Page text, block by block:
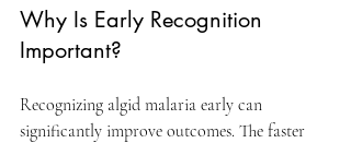
Why Is Early Recognition
Important?
Recognizing algid malaria early can
significantly improve outcomes. The faster